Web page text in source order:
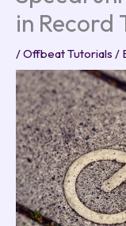
in Record
/Offbeat Tutorials /